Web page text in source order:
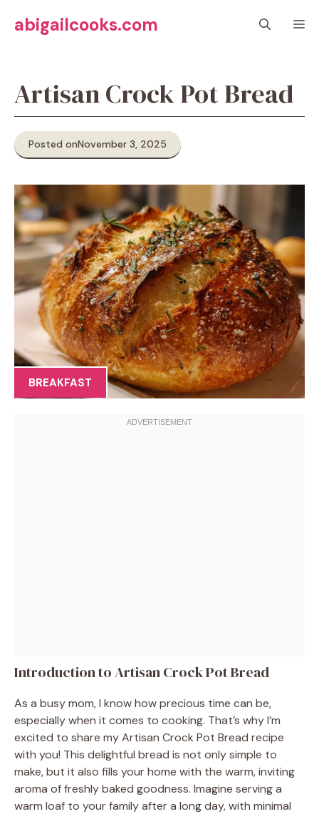
abigailcooks.com
Artisan Crock Pot Bread
Posted onNovember 3, 2025
BREAKFAST
Introduction to Artisan Crock Pot Bread
As a busy mom, I know how precious time can be,
especially when it comes to cooking. That’s why I’m
excited to share my Artisan Crock Pot Bread recipe
with you! This delightful bread is not only simple to
make, but it also fills your home with the warm, inviting
aroma of freshly baked goodness. Imagine serving a
warm loaf to your family after a long day, with minimal